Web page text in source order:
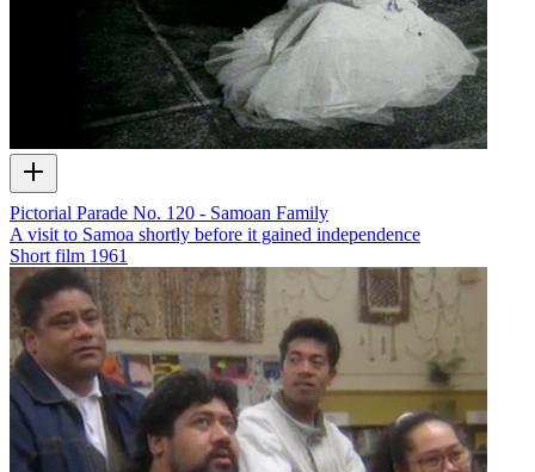
Pictorial Parade No. 120 - Samoan Family
A visit to Samoa shortly before it gained independence
Short film 1961